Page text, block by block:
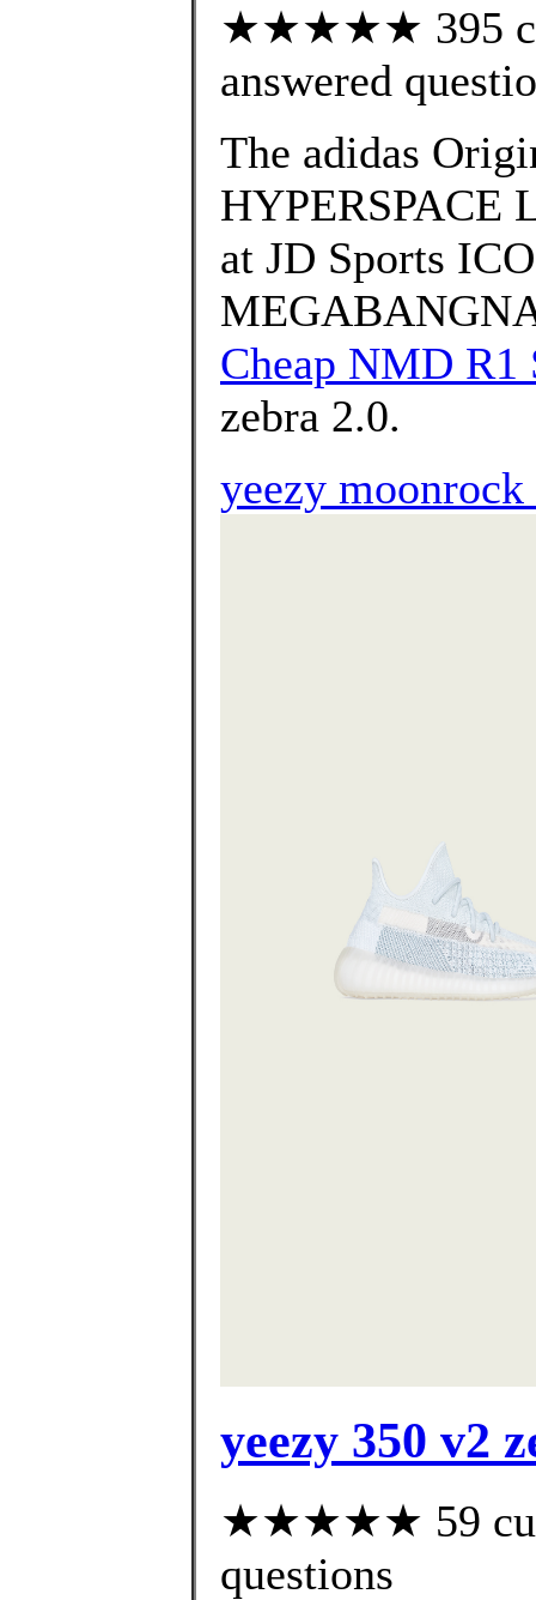
★★★★★ 395
answered
The adidas
HYPERSPACE
at JD Sports
Cheap NMD R1
zebra 2.0.
yeezy
yeezy 350 v2
★★★★★ 59
questions